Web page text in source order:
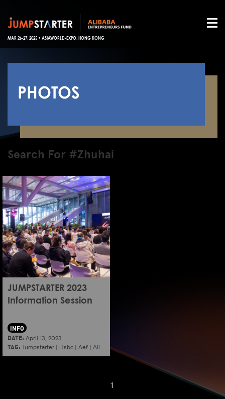
MAR 26-27, 2025 • ASIAWORLD-EXPO, HONG KONG
PHOTOS
Search For #Zhuhai
JUMPSTARTER 2023
Information Session
INFO
DATE: April 13, 2023
TAG: Jumpstarter | Hsbc | Aef | Alibaba |
1